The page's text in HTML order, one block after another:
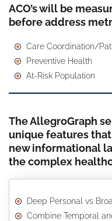
ACO’s will be
before address
Care Coordination/
Preventive Health
At-Risk Population
The AllegroGraph
unique features that
new informational
the complex
Deep Personal vs
Combine Temporal